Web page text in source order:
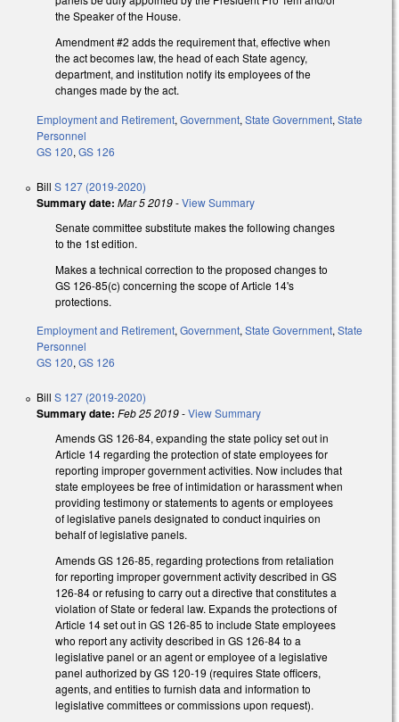
the Speaker of the House.
Amendment #2 adds the requirement that, effective when
the act becomes law, the head of each State agency,
department, and institution notify its employees of the
changes made by the act.
Employment and Retirement, Government, State Government, State
Personnel
GS 120, GS 126
Bill S 127 (2019-2020)
Summary date: Mar 5 2019-View Summary
Senate committee substitute makes the following changes
to the 1st edition.
Makes a technical correction to the proposed changes to
GS 126-85(c) concerning the scope of Article 14's
protections.
Employment and Retirement,Government,State Government,State
Personnel
GS 120,GS 126
Bill S 127 (2019-2020)
Summary date: Feb 25 2019-View Summary
Amends GS 126-84, expanding the state policy set out in
Article 14 regarding the protection of state employees for
reporting improper government activities. Now includes that
state employees be free of intimidation or harassment when
providing testimony or statements to agents or employees
of legislative panels designated to conduct inquiries on
behalf of legislative panels.
Amends GS 126-85, regarding protections from retaliation
for reporting improper government activity described in GS
126-84 or refusing to carry out a directive that constitutes a
violation of State or federal law. Expands the protections of
Article 14 set out in GS 126-85 to include State employees
who report any activity described in GS 126-84 to a
legislative panel or an agent or employee of a legislative
panel authorized by GS 120-19 (requires State officers,
agents, and entities to furnish data and information to
legislative committees or commissions upon request).